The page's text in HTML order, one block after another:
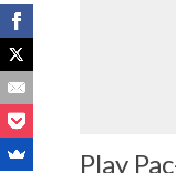
Play